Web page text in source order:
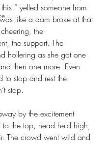
yelled someone from
like a dam broke at that
the
the support. The
hollering as she got one
then one more. Even
to stop and rest the
stop.
by the excitement
to the top, head held high,
The crowd went wild and